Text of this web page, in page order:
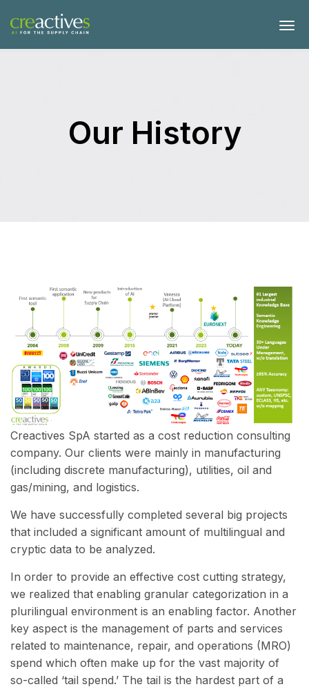
Our History
Creactives SpA started as a cost reduction consulting
company. Our clients were mainly in manufacturing
(including discrete manufacturing), utilities, oil and
gas/mining, and logistics.
We have successfully completed several big projects
that included a significant amount of multilingual and
cryptic data to be analyzed.
In order to provide an effective cost cutting strategy,
we realized that enabling granular categorization in a
plurilingual environment is an enabling factor. Another
key aspect is the management of parts and services
related to maintenance, repair, and operations (MRO)
spend which often make up for the vast majority of
so-called ‘tail spend.’ The tail is the hardest part of a